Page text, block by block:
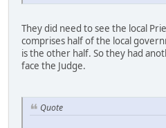
They did need to see the local
comprises half of the local
is the other half. So they had
face the Judge.
Quote